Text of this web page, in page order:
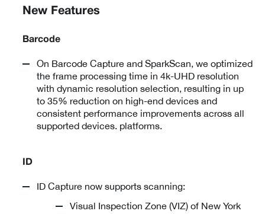
New Features
Barcode
On Barcode Capture and SparkScan, we optimized
the frame processing time in 4k-UHD resolution
with dynamic resolution selection, resulting in up
to 35% reduction on high-end devices and
consistent performance improvements across all
supported devices. platforms.
ID
ID Capture now supports scanning:
Visual Inspection Zone (VIZ) of New York